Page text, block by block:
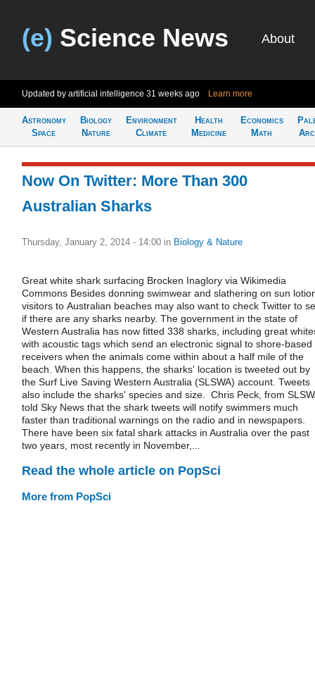
(e) Science News About
Updated by artificial intelligence 31 weeks ago Learn more
Astronomy
Space
Biology
Nature
Environment
Climate
Health
Medicine
Economics
Math
Now On Twitter: More Than 300
Australian Sharks
Thursday, January 2, 2014 - 14:00 in Biology & Nature
Great white shark surfacing Brocken Inaglory via Wikimedia
Commons Besides donning swimwear and slathering on sun
visitors to Australian beaches may also want to check Twitter to
if there are any sharks nearby. The government in the state of
Western Australia has now fitted 338 sharks, including great
with acoustic tags which send an electronic signal to shore-based
receivers when the animals come within about a half mile of the
beach. When this happens, the sharks' location is tweeted out by
the Surf Live Saving Western Australia (SLSWA) account. Tweets
also include the sharks' species and size. Chris Peck, from
told Sky News that the shark tweets will notify swimmers much
faster than traditional warnings on the radio and in newspapers.
There have been six fatal shark attacks in Australia over the past
two years, most recently in November,...
Read the whole article on PopSci
More from PopSci